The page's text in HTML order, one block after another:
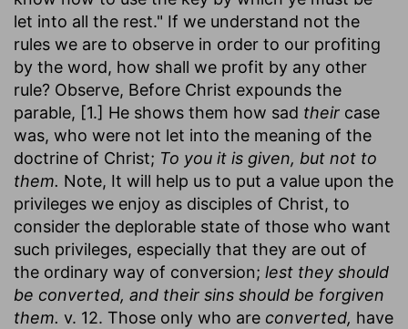
let into all the rest." If we understand not the
rules we are to observe in order to our profiting
by the word, how shall we profit by any other
rule? Observe, Before Christ expounds the
parable, [1.] He shows them how sad their case
was, who were not let into the meaning of the
doctrine of Christ; To you it is given, but not to
them. Note, It will help us to put a value upon the
privileges we enjoy as disciples of Christ, to
consider the deplorable state of those who want
such privileges, especially that they are out of
the ordinary way of conversion; lest they should
be converted, and their sins should be forgiven
them. v. 12. Those only who are converted, have